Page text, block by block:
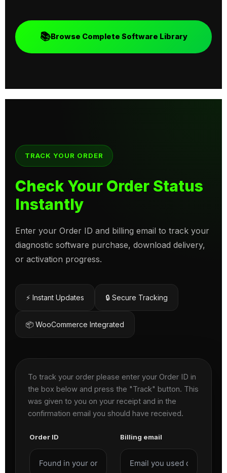
📚Browse Complete Software Library
TRACK YOUR ORDER
Check Your Order Status
Instantly
Enter your Order ID and billing email to track your
diagnostic software purchase, download delivery,
or activation progress.
⚡ Instant Updates 🔒 Secure Tracking
📦 WooCommerce Integrated
To track your order please enter your Order ID in
the box below and press the "Track" button. This
was given to you on your receipt and in the
confirmation email you should have received.
Order ID Billing email